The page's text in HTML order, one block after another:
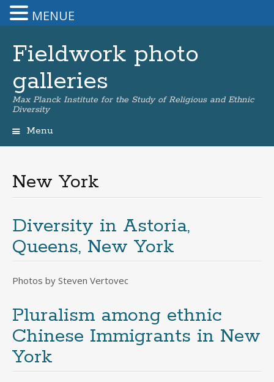
Fieldwork photo
galleries
Max Planck Institute for the Study of Religious and Ethnic
Diversity
Menu
New York
Diversity in Astoria,
Queens, New York
Photos by Steven Vertovec
Pluralism among ethnic
Chinese Immigrants in New
York
MENUE